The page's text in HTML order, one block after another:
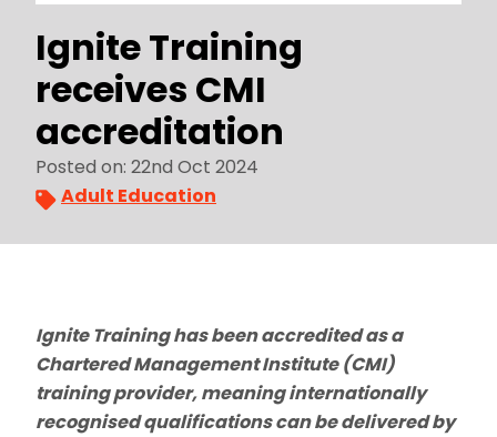
Ignite Training
receives CMI
accreditation
Posted on: 22nd Oct 2024
Adult Education
Ignite Training has been accredited as a
Chartered Management Institute (CMI)
training provider, meaning internationally
recognised qualifications can be delivered by